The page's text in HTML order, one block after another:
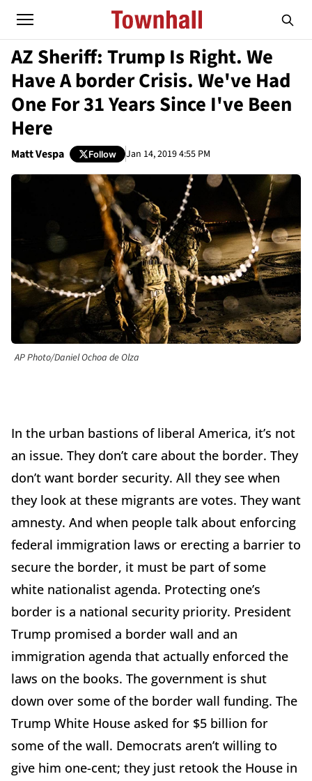
AZ Sheriff: Trump Is Right. We
Have A border Crisis. We've Had
One For 31 Years Since I've Been
Here
Matt Vespa Follow Jan 14, 2019 4:55 PM
AP Photo/Daniel Ochoa de Olza
In the urban bastions of liberal America, it’s not
an issue. They don’t care about the border. They
don’t want border security. All they see when
they look at these migrants are votes. They want
amnesty. And when people talk about enforcing
federal immigration laws or erecting a barrier to
secure the border, it must be part of some
white nationalist agenda. Protecting one’s
border is a national security priority. President
Trump promised a border wall and an
immigration agenda that actually enforced the
laws on the books. The government is shut
down over some of the border wall funding. The
Trump White House asked for $5 billion for
some of the wall. Democrats aren’t willing to
give him one-cent; they just retook the House in